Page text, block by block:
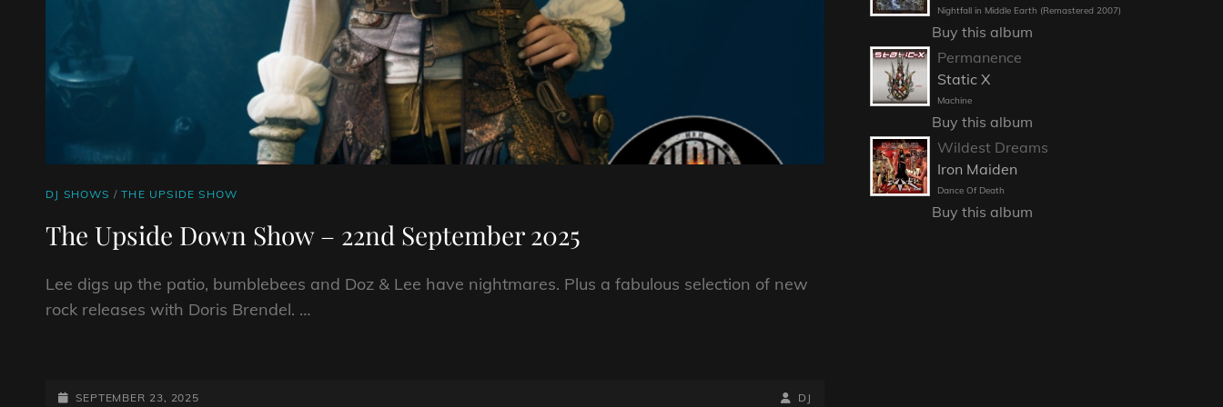
CAT
DJ SHOWS /THE UPSIDE SHOW
The Upside Down Show – 22nd September 2025
Lee digs up the patio, bumblebees and Doz & Lee have nightmares. Plus a fabulous selection of new
rock releases with Doris Brendel. …
DOWN
POSTED-
SEPTEMBER 23, 2025 BY
BYLINE
DJ
Nightfall in Middle Earth (Remastered 2007)
Buy this album
Permanence
Static X
Machine
Buy this album
Wildest Dreams
Iron Maiden
Dance Of Death
Buy this album